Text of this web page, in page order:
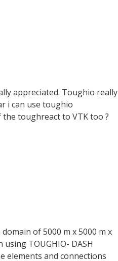
appreciated. Toughio really
i can use toughio
toughreact to VTK too ?
of 5000 m x 5000 m x
TOUGHIO- DASH
elements and connections